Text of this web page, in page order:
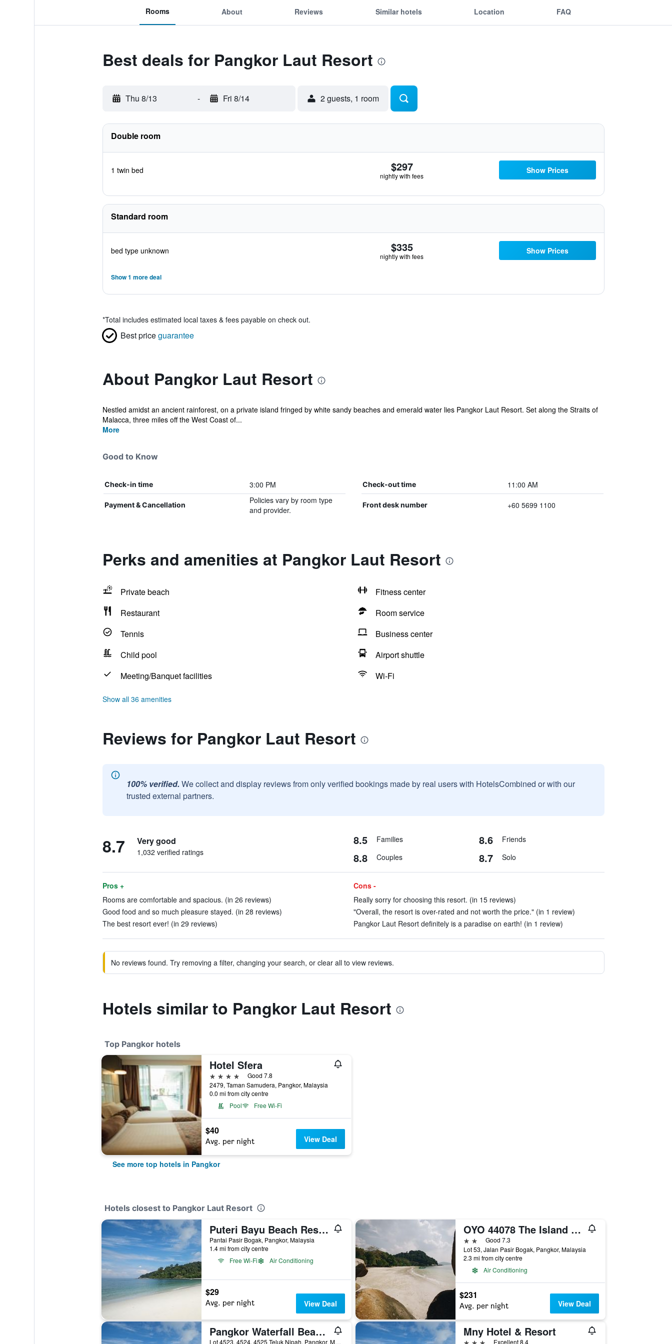
Rooms About Reviews Similar hotels Location FAQ
Best deals for Pangkor Laut Resort
Thu 8/13 - Fri 8/14 2 guests, 1 room
Double room
1 twin bed $297
nightly with fees
Show Prices
Standard room
bed type unknown $335
nightly with fees
Show Prices
Show 1 more deal
*Total includes estimated local taxes & fees payable on check out.
Best priceguarantee
About Pangkor Laut Resort
Nestled amidst an ancient rainforest, on a private island fringed by white sandy beaches and emerald water lies Pangkor Laut Resort. Set along the Straits of
Malacca, three miles off the West Coast of...
More
Good to Know
Check-in time 3:00 PM Check-out time 11:00 AM
Payment & Cancellation
Policies vary by room type
and provider.
Front desk number +60 5699 1100
Perks and amenities at Pangkor Laut Resort
Private beach
Fitness center
Restaurant
Room service
Tennis
Business center
Child pool
Airport shuttle
Meeting/Banquet facilities
Wi-Fi
Show all 36 amenities
Reviews for Pangkor Laut Resort
100% verified. We collect and display reviews from only verified bookings made by real users with HotelsCombined or with our
trusted external partners.
8.7 Very good
1,032 verified ratings
8.5 Families 8.6 Friends
8.8 Couples 8.7 Solo
Pros +
Rooms are comfortable and spacious. (in 26 reviews)
Good food and so much pleasure stayed. (in 28 reviews)
The best resort ever! (in 29 reviews)
Cons -
Really sorry for choosing this resort. (in 15 reviews)
"Overall, the resort is over-rated and not worth the price." (in 1 review)
Pangkor Laut Resort definitely is a paradise on earth! (in 1 review)
No reviews found. Try removing a filter, changing your search, or clear all to view reviews.
Hotels similar to Pangkor Laut Resort
Top Pangkor hotels
Hotel Sfera
4 stars
Good 7.8
2479, Taman Samudera, Pangkor, Malaysia
0.0 mi from city centre
Pool
Free Wi-Fi
$40
Avg. per night View Deal
See more top hotels in Pangkor
Hotels closest to Pangkor Laut Resort
Puteri Bayu Beach Resort
Pantai Pasir Bogak, Pangkor, Malaysia
1.4 mi from city centre
Free Wi-Fi
Air Conditioning
$29
Avg. per night View Deal
OYO 44078 The Island Hotel
2 starsGood 7.3
Lot 53, Jalan Pasir Bogak, Pangkor, Malaysia
2.3 mi from city centre
Air Conditioning
$231
Avg. per night View Deal
Pangkor Waterfall Beach Resort
Lot 4523, 4524, 4525 Teluk Nipah, Pangkor, Malaysia
Mny Hotel & Resort
3 stars Excellent 8.4